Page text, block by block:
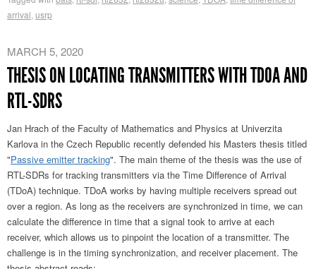
arrival usrp
MARCH 5, 2020
THESIS ON LOCATING TRANSMITTERS WITH TDOA AND
RTL-SDRS
Jan Hrach of the Faculty of Mathematics and Physics at Univerzita
Karlova in the Czech Republic recently defended his Masters thesis titled
"Passive emitter tracking". The main theme of the thesis was the use of
RTL-SDRs for tracking transmitters via the Time Difference of Arrival
(TDoA) technique. TDoA works by having multiple receivers spread out
over a region. As long as the receivers are synchronized in time, we can
calculate the difference in time that a signal took to arrive at each
receiver, which allows us to pinpoint the location of a transmitter. The
challenge is in the timing synchronization, and receiver placement. The